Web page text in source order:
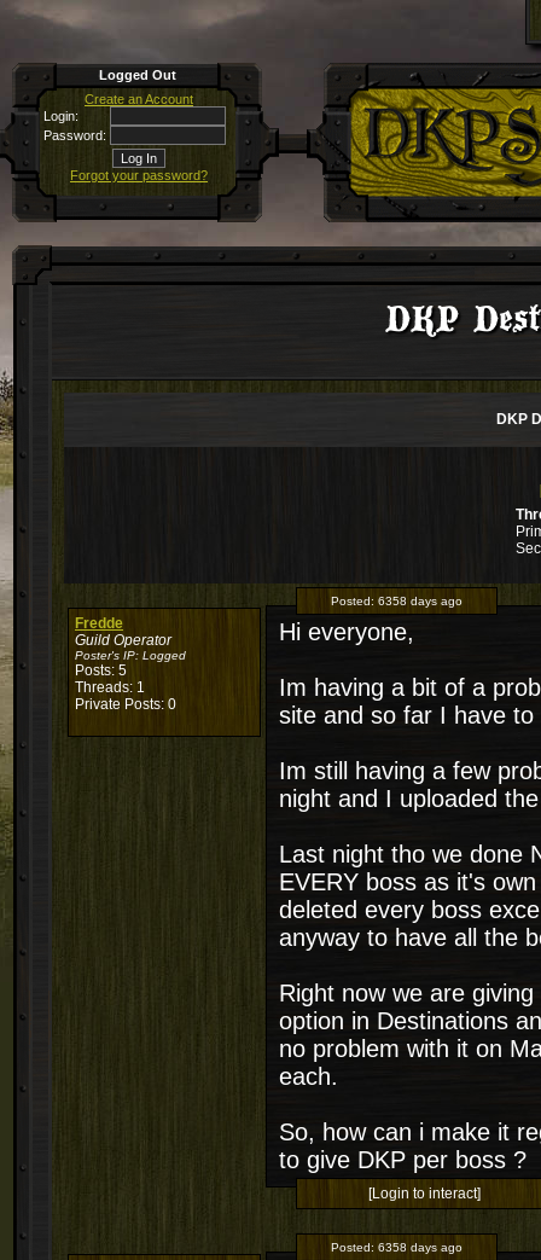
Logged Out
Create an Account
Login:
Password:
Forgot your password?
DKP
DKP
Fredde
Guild Operator
Poster's IP: Logged
Posts: 5
Threads: 1
Private Posts: 0
Posted: 6358 days ago
Hi everyone,
Im having a bit of a
site and so far I have
Im still having a few
night and I uploaded
Last night tho we done
EVERY boss as it's
deleted every boss
anyway to have all the
Right now we are
option in Destinations
no problem with it on
each.
So, how can i make it
to give DKP per boss ?
[Login to interact]
Posted: 6358 days ago